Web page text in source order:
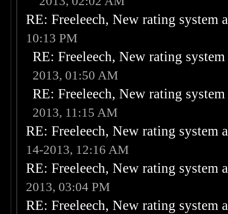
RE: Freeleech, New rating system
10:13 PM
RE: Freeleech, New rating
2013, 01:50 AM
RE: Freeleech, New rating
2013, 11:15 AM
RE: Freeleech, New rating system
14-2013, 12:16 AM
RE: Freeleech, New rating system
2013, 03:04 PM
RE: Freeleech, New rating system